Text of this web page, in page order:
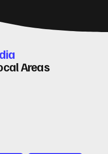
Areas